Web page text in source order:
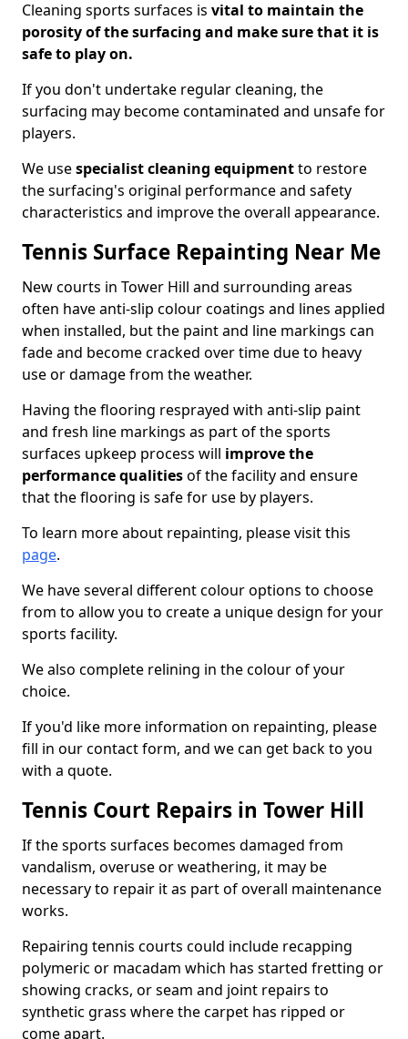
Cleaning sports surfaces is vital to maintain the
porosity of the surfacing and make sure that it is
safe to play on.
If you don't undertake regular cleaning, the
surfacing may become contaminated and unsafe for
players.
We usespecialist cleaning equipmentto restore
the surfacing's original performance and safety
characteristics and improve the overall appearance.
Tennis Surface Repainting Near Me
New courts in Tower Hill and surrounding areas
often have anti-slip colour coatings and lines applied
when installed, but the paint and line markings can
fade and become cracked over time due to heavy
use or damage from the weather.
Having the flooring resprayed with anti-slip paint
and fresh line markings as part of the sports
surfaces upkeep process will improve the
performance qualitiesof the facility and ensure
that the flooring is safe for use by players.
To learn more about repainting, please visit this
page.
We have several different colour options to choose
from to allow you to create a unique design for your
sports facility.
We also complete relining in the colour of your
choice.
If you'd like more information on repainting, please
fill in our contact form, and we can get back to you
with a quote.
Tennis Court Repairs in Tower Hill
If the sports surfaces becomes damaged from
vandalism, overuse or weathering, it may be
necessary to repair it as part of overall maintenance
works.
Repairing tennis courts could include recapping
polymeric or macadam which has started fretting or
showing cracks, or seam and joint repairs to
synthetic grass where the carpet has ripped or
come apart.